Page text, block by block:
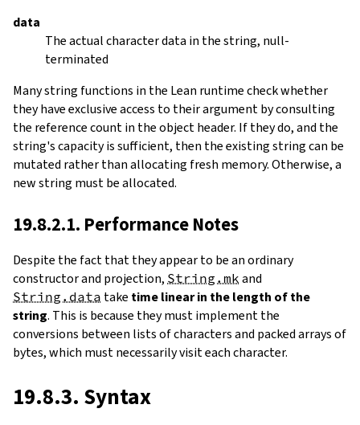
data
The actual character data in the string, null-
terminated
Many string functions in the Lean runtime check whether
they have exclusive access to their argument by consulting
the reference count in the object header. If they do, and the
string's capacity is sufficient, then the existing string can be
mutated rather than allocating fresh memory. Otherwise, a
new string must be allocated.
19.8.2.1. Performance Notes
Despite the fact that they appear to be an ordinary
constructor and projection, String.mk and
String.data take time linear in the length of the
string. This is because they must implement the
conversions between lists of characters and packed arrays of
bytes, which must necessarily visit each character.
19.8.3. Syntax